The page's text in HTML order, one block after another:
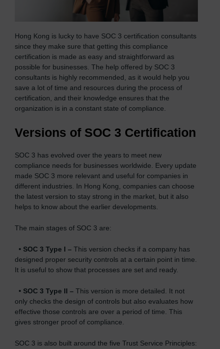
Hong Kong is lucky to have SOC 3 certification consultants
since they make sure that getting this compliance
certification is made as easy and straightforward as
possible for businesses. The help offered by SOC 3
consultants is highly recommended, as it would help you
save a lot of time and resources during the process of
certification, and their knowledge ensures that the
organization is in a constant state of compliance.
Versions of SOC 3 Certification
SOC 3 has evolved over the years to meet new
compliance needs for businesses worldwide. Every update
made SOC 3 more relevant and useful for companies in
different industries. In Hong Kong, companies can choose
the latest version to stay strong in the market, but it also
helps to know about the earlier developments.
The main stages of SOC 3 are:
• SOC 3 Type I – This version checks if a company has
designed proper security controls at a certain point in time.
It is useful to show that processes are set and ready.
• SOC 3 Type II – This version is more detailed. It not
only checks the design of controls but also evaluates how
effective those controls are over a period of time. This
gives stronger proof of compliance.
SOC 3 is also built around the five Trust Service Principles: